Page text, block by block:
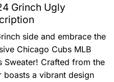
Grinch Ugly
side and embrace the
Chicago Cubs MLB
Sweater! Crafted from the
boasts a vibrant design